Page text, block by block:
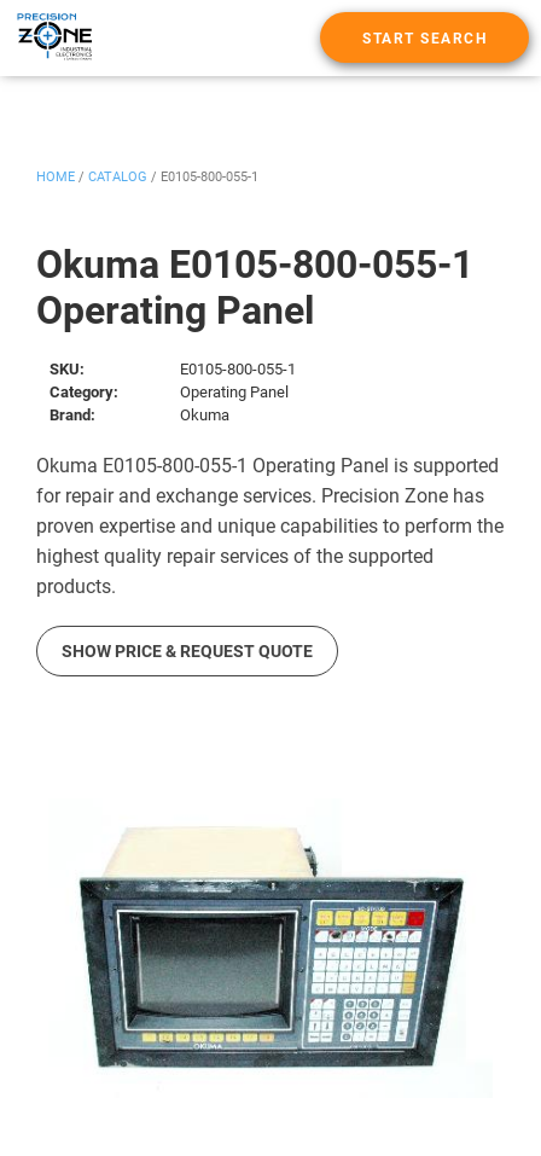
START SEARCH
Okuma E0105-800-055-1
Operating Panel
HOME / CATALOG / E0105-800-055-1
SKU:
E0105-800-055-1
Category:
Operating Panel
Brand:
Okuma
Okuma E0105-800-055-1 Operating Panel is supported
for repair and exchange services. Precision Zone has
proven expertise and unique capabilities to perform the
highest quality repair services of the supported
products.
SHOW PRICE & REQUEST QUOTE